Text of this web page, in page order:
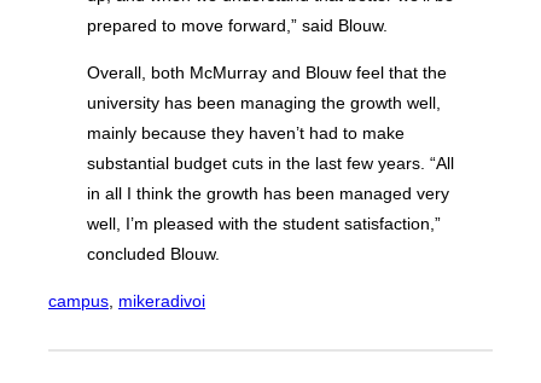
prepared to move forward,” said Blouw.
Overall, both McMurray and Blouw feel that the
university has been managing the growth well,
mainly because they haven’t had to make
substantial budget cuts in the last few years. “All
in all I think the growth has been managed very
well, I’m pleased with the student satisfaction,”
concluded Blouw.
campus mikeradivoi